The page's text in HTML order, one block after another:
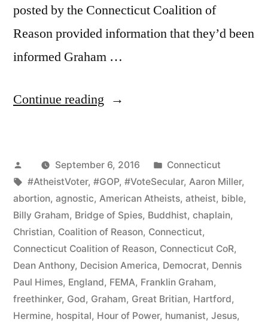
posted by the Connecticut Coalition of
Reason provided information that they’d been
informed Graham …
Continue reading “Connecticut
Franklin
Graham
Event
and
Promotes
Inclusive
Community
Posted
by
September 6, 2016
Posted
in
Connecticut
Tags:
#AtheistVoter, #GOP, #VoteSecular, Aaron Miller,
abortion, agnostic, American Atheists, atheist, bible,
Billy Graham, Bridge of Spies, Buddhist, chaplain,
Christian, Coalition of Reason, Connecticut,
Connecticut Coalition of Reason, Connecticut CoR,
Dean Anthony, Decision America, Democrat, Dennis
Paul Himes, England, FEMA, Franklin Graham,
freethinker, God, Graham, Great Britian, Hartford,
Hermine, hospital, Hour of Power, humanist, Jesus,